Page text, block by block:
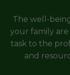
The well-
your family
task to the
and